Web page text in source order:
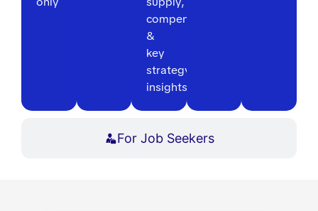
For Job Seekers
compensation
&
key
strategy
insights